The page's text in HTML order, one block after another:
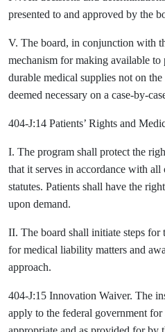
presented to and approved by the
V. The board, in conjunction with
mechanism for making available to
durable medical supplies not on
deemed necessary on a case-by-
404-J:14 Patients’ Rights and
I. The program shall protect the
that it serves in accordance with all
statutes. Patients shall have the
upon demand.
II. The board shall initiate steps for
for medical liability matters and
approach.
404-J:15 Innovation Waiver. The
apply to the federal government